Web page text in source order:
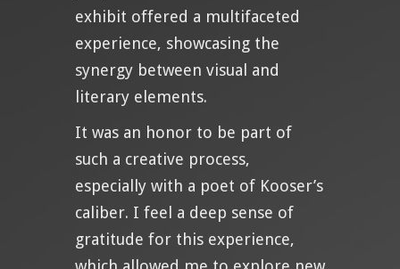
exhibit offered a multifaceted
experience, showcasing the
synergy between visual and
literary elements.
It was an honor to be part of
such a creative process,
especially with a poet of Kooser’s
caliber. I feel a deep sense of
gratitude for this experience,